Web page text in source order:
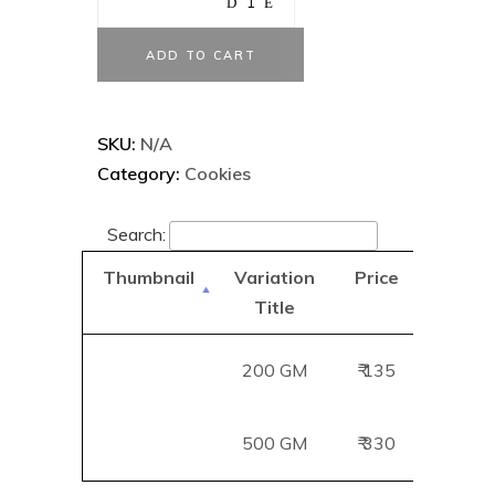
ADD TO CART
SKU: N/A
Category: Cookies
Search:
Thumbnail
Variation
Title
Price
200 GM ₹ 135
500 GM ₹ 330